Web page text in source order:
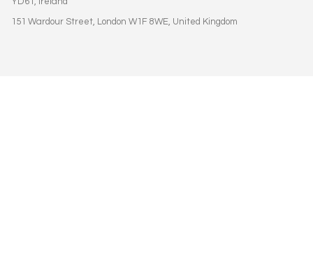
151 Wardour Street, London W1F 8WE, United Kingdom